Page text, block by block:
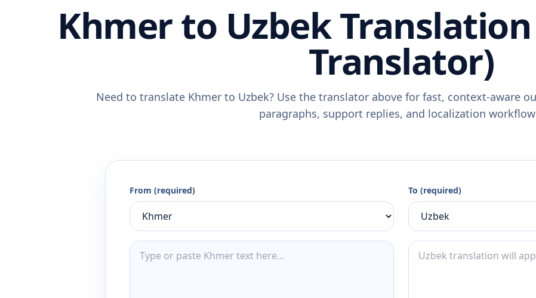
Khmer to Uzbek
Translator)
Need to translate Khmer to Uzbek? Use the translator above for fast, context-aware
paragraphs, support replies, and localization
From (required) To (required)